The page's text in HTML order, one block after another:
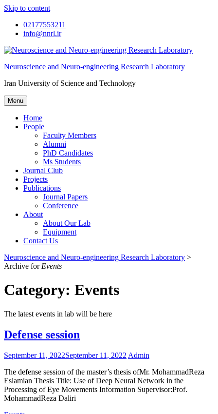
Skip to content
02177553211
info@nnrl.ir
Neuroscience and Neuro-engineering Research Laboratory
Iran University of Science and Technology
Menu
Home
People
Faculty Members
Alumni
PhD Candidates
Ms Students
Journal Club
Projects
Publications
Journal Papers
Conference
About
About Our Lab
Equipment
Contact Us
Neuroscience and Neuro-engineering Research Laboratory >
Archive for Events
Category: Events
The latest events in lab will be here
Defense session
September 11, 2022September 11, 2022 Admin
The defense session of the master’s thesis ofMr. MohammadReza
Eslamian Thesis Title: Use of Deep Neural Network in the
Processing of Eye Movements Information Supervisor:Prof.
MohammadReza Daliri